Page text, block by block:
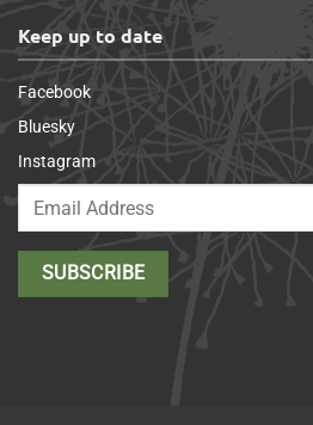
Keep up to date
Facebook
Bluesky
Instagram